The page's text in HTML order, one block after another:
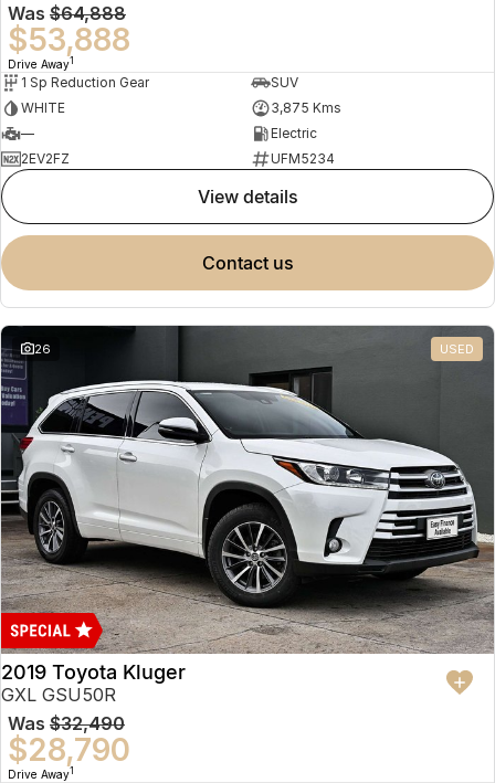
Was $64,888
$53,888
Drive Away1
1 Sp Reduction Gear
SUV
WHITE
3,875 Kms
—
Electric
2EV2FZ
UFM5234
view details
contact us
26 USED
2019 Toyota Kluger
GXL GSU50R
Was $32,490
$28,790
Drive Away1